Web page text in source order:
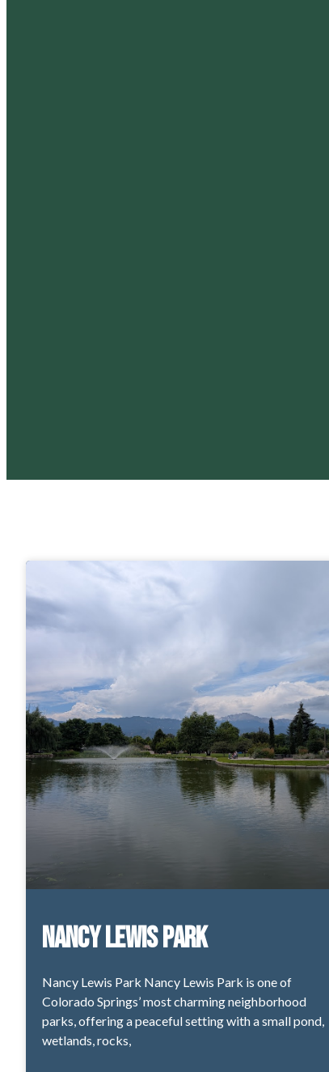
Nancy Lewis Park
Nancy Lewis Park Nancy Lewis Park is one of
Colorado Springs’ most charming neighborhood
parks, offering a peaceful setting with a small pond,
wetlands, rocks,